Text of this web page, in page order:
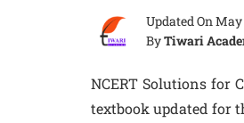
Updated OnMay
ByTiwari
NCERT Solutions for
textbook updated for